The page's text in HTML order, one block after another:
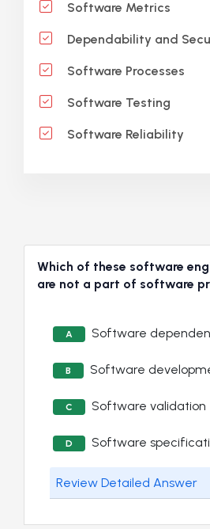
Software Metrics
Dependability and
Software Processes
Software Testing
Software Reliability
Which of these software
are not a part of software
A Software
B Software
C Software validation
D Software
Review Detailed Answer